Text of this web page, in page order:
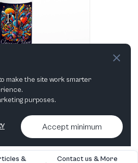
& Contact us & More
make the site work smarter
purposes.
Accept minimum